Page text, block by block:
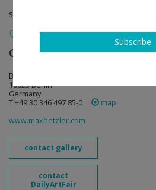
solo show
Galerie Max Hetzler follow
Bleibtreustraße 45
10623 Berlin
Germany
T +49 30 346 497 85-0
map
www.maxhetzler.com
contact gallery
contact
DailyArtFair
Subscribe